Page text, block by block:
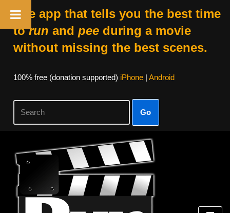
The app that tells you the best time
torun and peeduring a movie
without missing the best scenes.
100% free (donation supported) iPhone| Android
Go
Skip
content